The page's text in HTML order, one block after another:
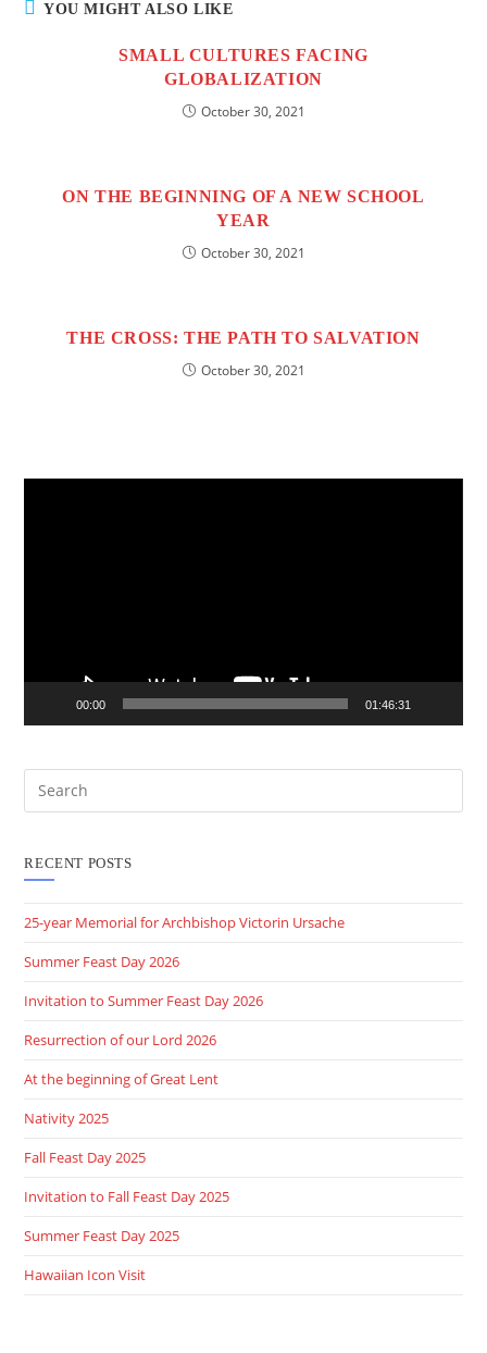
YOU MIGHT ALSO LIKE
SMALL CULTURES FACING
GLOBALIZATION
October 30, 2021
ON THE BEGINNING OF A NEW SCHOOL
YEAR
October 30, 2021
THE CROSS: THE PATH TO SALVATION
October 30, 2021
00:00 01:46:31
RECENT POSTS
25-year Memorial for Archbishop Victorin Ursache
Summer Feast Day 2026
Invitation to Summer Feast Day 2026
Resurrection of our Lord 2026
At the beginning of Great Lent
Nativity 2025
Fall Feast Day 2025
Invitation to Fall Feast Day 2025
Summer Feast Day 2025
Hawaiian Icon Visit